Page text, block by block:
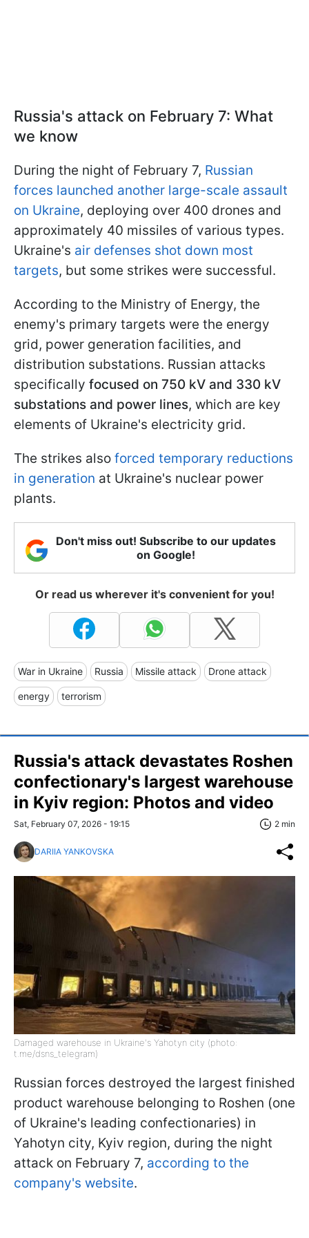
Russia's attack on February 7: What
we know
During the night of February 7, Russian
forces launched another large-scale assault
on Ukraine, deploying over 400 drones and
approximately 40 missiles of various types.
Ukraine's air defenses shot down most
targets, but some strikes were successful.
According to the Ministry of Energy, the
enemy's primary targets were the energy
grid, power generation facilities, and
distribution substations. Russian attacks
specifically focused on 750 kV and 330 kV
substations and power lines, which are key
elements of Ukraine's electricity grid.
The strikes also forced temporary reductions
in generation at Ukraine's nuclear power
plants.
Don't miss out! Subscribe to our updates
on Google!
Or read us wherever it's convenient for you!
War in Ukraine Russia Missile attack Drone attack
energy terrorism
Russia's attack devastates Roshen
confectionary's largest warehouse
in Kyiv region: Photos and video
Sat, February 07, 2026 - 19:15 2 min
DARIIA YANKOVSKA
Damaged warehouse in Ukraine's Yahotyn city (photo:
t.me/dsns_telegram)
Russian forces destroyed the largest finished
product warehouse belonging to Roshen (one
of Ukraine's leading confectionaries) in
Yahotyn city, Kyiv region, during the night
attack on February 7, according to the
company's website.